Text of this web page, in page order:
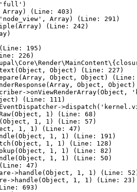
'full')
Array) (Line: 403)
Array) (Line: 291)
(Line: 242)
195)
226)
Object) (Line: 227)
Object, Object) (Line:
Object,
(Line: 111)
1) (Line: 68)
1, 1) (Line: 57)
1, 1) (Line: 47)
1, 1) (Line: 191)
1, 1) (Line: 128)
1, 1) (Line: 82)
1, 1) (Line: 50)
47)
>handle(Object, 1, 1) (Line:
>handle(Object, 1, 1) (Line: 23)
693)